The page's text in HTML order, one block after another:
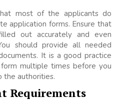
most of the applicants do
application forms. Ensure that
out accurately and even
should provide all needed
It is a good practice
multiple times before you
the authorities.
Requirements